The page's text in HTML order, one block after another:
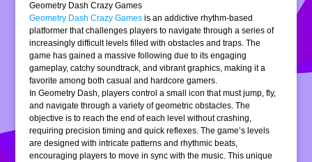
Geometry Dash Crazy Games
Geometry Dash Crazy Games is an addictive rhythm-based
platformer that challenges players to navigate through a series of
increasingly difficult levels filled with obstacles and traps. The
game has gained a massive following due to its engaging
gameplay, catchy soundtrack, and vibrant graphics, making it a
favorite among both casual and hardcore gamers.
In Geometry Dash, players control a small icon that must jump, fly,
and navigate through a variety of geometric obstacles. The
objective is to reach the end of each level without crashing,
requiring precision timing and quick reflexes. The game’s levels
are designed with intricate patterns and rhythmic beats,
encouraging players to move in sync with the music. This unique